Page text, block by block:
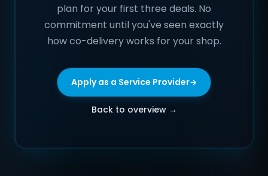
plan for your first three deals. No
commitment until you've seen exactly
how co-delivery works for your shop.
Apply as a Service Provider
Back to overview →